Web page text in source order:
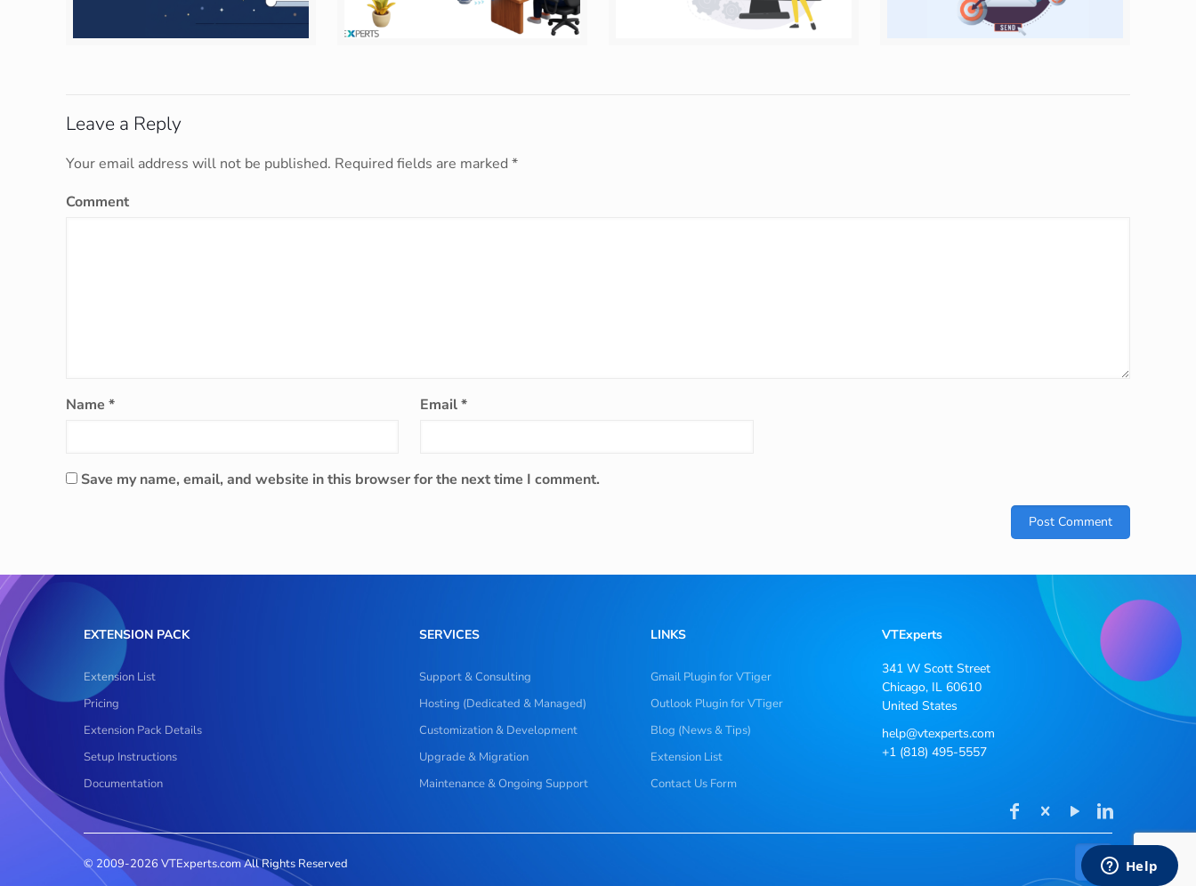
Leave a Reply
Your email address will not be published. Required fields are marked*
Comment
Name* Email*
Save my name, email, and website in this browser for the next time I comment.
EXTENSION PACK
Extension List
Pricing
Extension Pack Details
Setup Instructions
Documentation
SERVICES
Support & Consulting
Hosting (Dedicated & Managed)
Customization & Development
Upgrade & Migration
Maintenance & Ongoing Support
LINKS
Gmail Plugin for VTiger
Outlook Plugin for VTiger
Blog (News & Tips)
Extension List
Contact Us Form
VTExperts
341 W Scott Street
Chicago, IL 60610
United States
help@vtexperts.com
+1 (818) 495-5557
© 2009-2026 VTExperts.com All Rights Reserved